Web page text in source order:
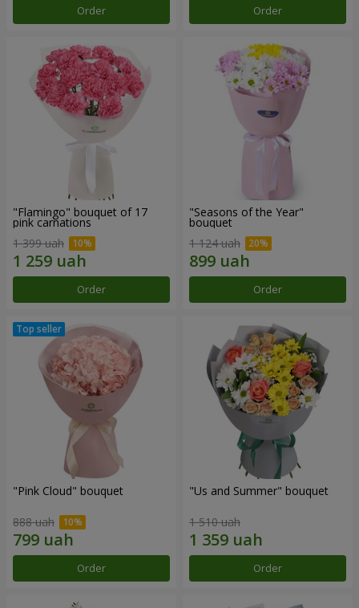
Order Order
"Flamingo" bouquet of 17
pink carnations
1 399 uah
Order
"Seasons of the Year"
bouquet
1 124 uah
Order
"Pink Cloud" bouquet
888 uah
Order
"Us and Summer" bouquet
1 510 uah
Order